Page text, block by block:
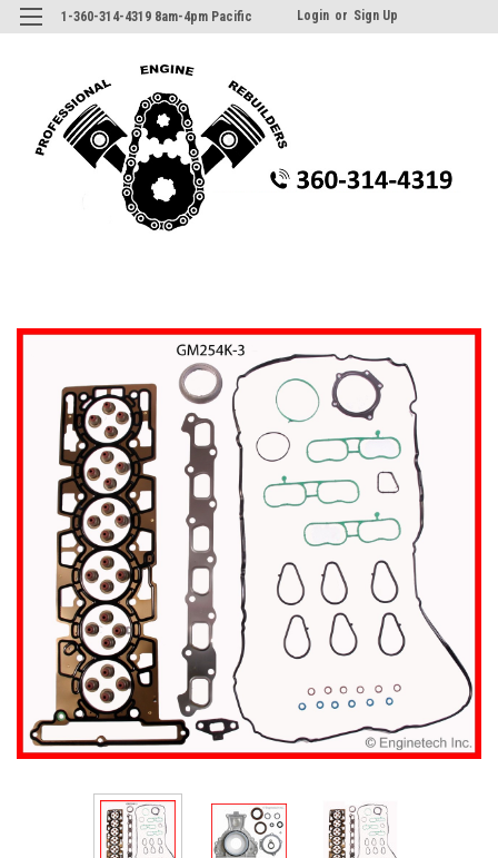
1-360-314-4319 8am-4pm Pacific Login or Sign Up